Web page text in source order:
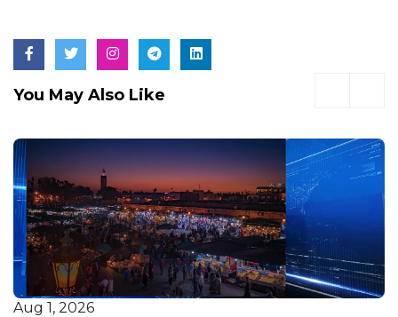
You May Also Like
Jul 30, 2026